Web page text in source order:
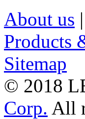
About us |
Products
Sitemap
© 2018
Corp. All